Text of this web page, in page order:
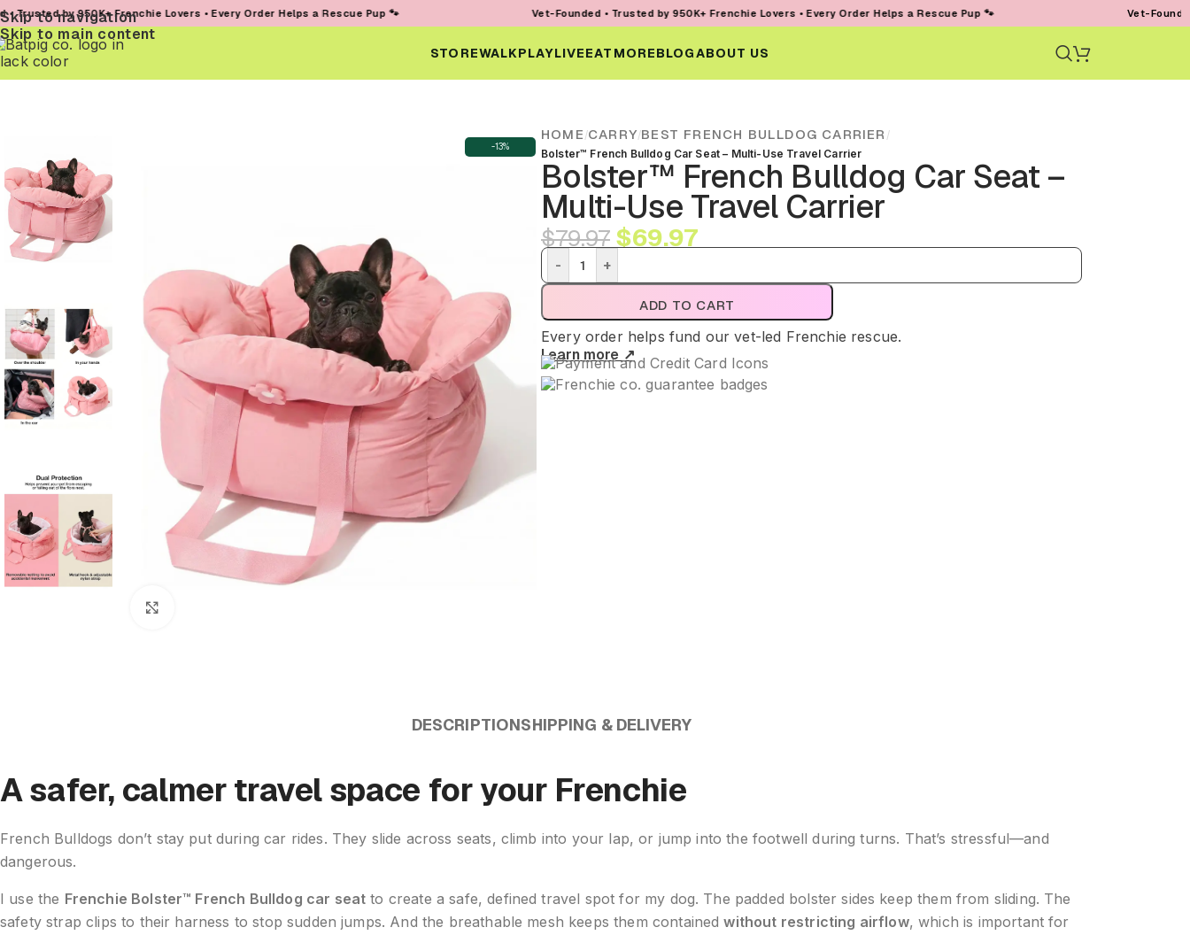
Skip to navigation
Skip to main content
950K+ Frenchie Lovers • Every Order Helps a Rescue Pup 🐾 Vet-Founded • Trusted by 950K+ Frenchie Lovers • Every Order Helps a Rescue Pup 🐾 Vet-Founded •
STOREWALKPLAYLIVEEAT MOREBLOGABOUT US
-13%
HOME /CARRY/BEST FRENCH BULLDOG CARRIER /
Bolster™ French Bulldog Car Seat – Multi-Use Travel Carrier
Bolster™ French Bulldog Car Seat –
Multi-Use Travel Carrier
$79.97 $69.97
- +
ADD TO CART
Every order helps fund our vet-led Frenchie rescue.
Learn more ↗
DESCRIPTIONSHIPPING & DELIVERY
A safer, calmer travel space for your Frenchie
French Bulldogs don’t stay put during car rides. They slide across seats, climb into your lap, or jump into the footwell during turns. That’s stressful—and
dangerous.
I use the Frenchie Bolster™ French Bulldog car seat to create a safe, defined travel spot for my dog. The padded bolster sides keep them from sliding. The
safety strap clips to their harness to stop sudden jumps. And the breathable mesh keeps them containedwithout restricting airflow, which is important for